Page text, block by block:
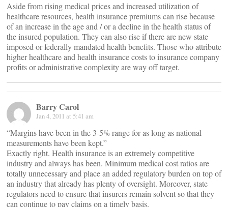
Aside from rising medical prices and increased utilization of
healthcare resources, health insurance premiums can rise because
of an increase in the age and / or a decline in the health status of
the insured population. They can also rise if there are new state
imposed or federally mandated health benefits. Those who attribute
higher healthcare and health insurance costs to insurance company
profits or administrative complexity are way off target.
Barry Carol
Jan 4, 2011 at 5:41 am
“Margins have been in the 3-5% range for as long as national
measurements have been kept.”
Exactly right. Health insurance is an extremely competitive
industry and always has been. Minimum medical cost ratios are
totally unnecessary and place an added regulatory burden on top of
an industry that already has plenty of oversight. Moreover, state
regulators need to ensure that insurers remain solvent so that they
can continue to pay claims on a timely basis.